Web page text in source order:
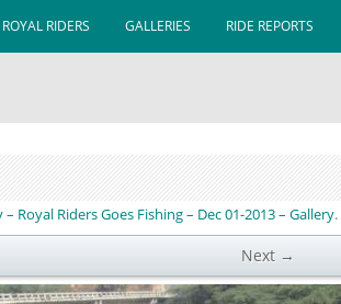
RIDERS GALLERIES RIDE REPORTS
Royal Riders Goes Fishing – Dec 01-2013 – Gallery.
Next →